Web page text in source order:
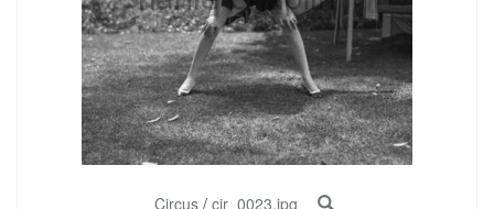
Circus/ cir_0023.jpg